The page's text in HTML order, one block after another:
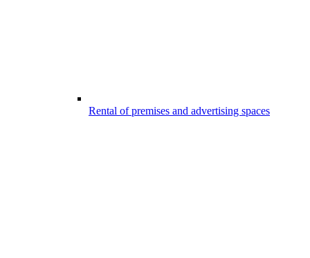
Rental of premises and advertising spaces